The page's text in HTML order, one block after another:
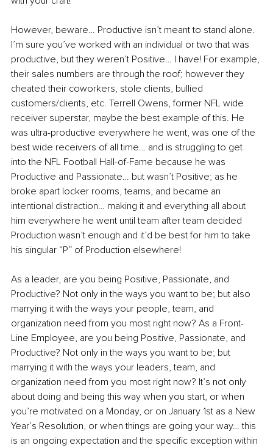
However, beware… Productive isn’t meant to stand alone.
I’m sure you’ve worked with an individual or two that was
productive, but they weren’t Positive… I have! For example,
their sales numbers are through the roof; however they
cheated their coworkers, stole clients, bullied
customers/clients, etc. Terrell Owens, former NFL wide
receiver superstar, maybe the best example of this. He
was ultra-productive everywhere he went, was one of the
best wide receivers of all time… and is struggling to get
into the NFL Football Hall-of-Fame because he was
Productive and Passionate… but wasn’t Positive; as he
broke apart locker rooms, teams, and became an
intentional distraction… making it and everything all about
him everywhere he went until team after team decided
Production wasn’t enough and it’d be best for him to take
his singular “P” of Production elsewhere!
As a leader, are you being Positive, Passionate, and
Productive? Not only in the ways you want to be; but also
marrying it with the ways your people, team, and
organization need from you most right now? As a Front-
Line Employee, are you being Positive, Passionate, and
Productive? Not only in the ways you want to be; but
marrying it with the ways your leaders, team, and
organization need from you most right now? It’s not only
about doing and being this way when you start, or when
you’re motivated on a Monday, or on January 1st as a New
Year’s Resolution, or when things are going your way… this
is an ongoing expectation and the specific exception within